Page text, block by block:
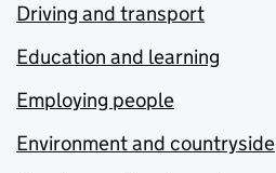
Driving and transport
Education and learning
Employing people
Environment and countryside